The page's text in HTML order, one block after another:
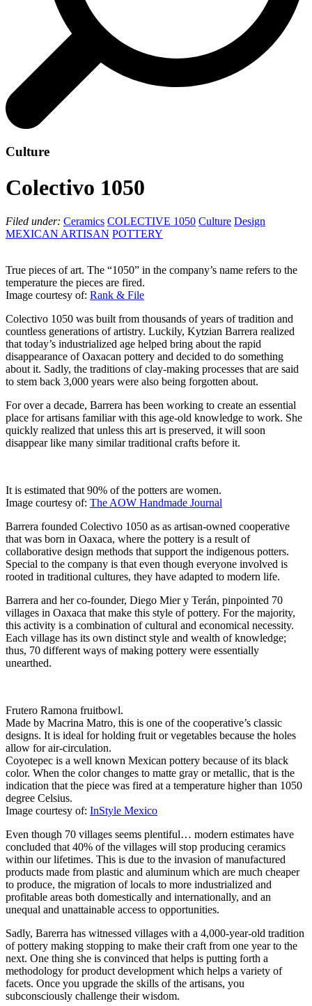
Culture
Colectivo 1050
Filed under: Ceramics COLECTIVE 1050 Culture Design
MEXICAN ARTISAN POTTERY
True pieces of art. The “1050” in the company’s name refers to the
temperature the pieces are fired.
Image courtesy of: Rank & File
Colectivo 1050 was built from thousands of years of tradition and
countless generations of artistry. Luckily, Kytzian Barrera realized
that today’s industrialized age helped bring about the rapid
disappearance of Oaxacan pottery and decided to do something
about it. Sadly, the traditions of clay-making processes that are said
to stem back 3,000 years were also being forgotten about.
For over a decade, Barrera has been working to create an essential
place for artisans familiar with this age-old knowledge to work. She
quickly realized that unless this art is preserved, it will soon
disappear like many similar traditional crafts before it.
It is estimated that 90% of the potters are women.
Image courtesy of: The AOW Handmade Journal
Barrera founded Colectivo 1050 as as artisan-owned cooperative
that was born in Oaxaca, where the pottery is a result of
collaborative design methods that support the indigenous potters.
Special to the company is that even though everyone involved is
rooted in traditional cultures, they have adapted to modern life.
Barrera and her co-founder, Diego Mier y Terán, pinpointed 70
villages in Oaxaca that make this style of pottery. For the majority,
this activity is a combination of cultural and economical necessity.
Each village has its own distinct style and wealth of knowledge;
thus, 70 different ways of making pottery were essentially
unearthed.
Frutero Ramona fruitbowl.
Made by Macrina Matro, this is one of the cooperative’s classic
designs. It is ideal for holding fruit or vegetables because the holes
allow for air-circulation.
Coyotepec is a well known Mexican pottery because of its black
color. When the color changes to matte gray or metallic, that is the
indication that the piece was fired at a temperature higher than 1050
degree Celsius.
Image courtesy of: InStyle Mexico
Even though 70 villages seems plentiful… modern estimates have
concluded that 40% of the villages will stop producing ceramics
within our lifetimes. This is due to the invasion of manufactured
products made from plastic and aluminum which are much cheaper
to produce, the migration of locals to more industrialized and
profitable areas both domestically and internationally, and an
unequal and unattainable access to opportunities.
Sadly, Barerra has witnessed villages with a 4,000-year-old tradition
of pottery making stopping to make their craft from one year to the
next. One thing she is convinced that helps is putting forth a
methodology for product development which helps a variety of
facets. Once you upgrade the skills of the artisans, you
subconsciously challenge their wisdom.